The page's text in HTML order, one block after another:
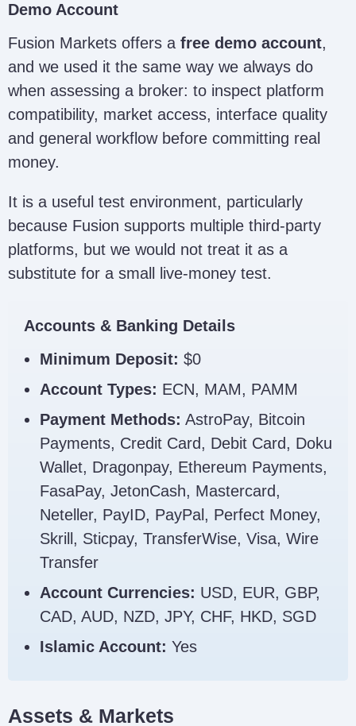
Demo Account
Fusion Markets offers a free demo account,
and we used it the same way we always do
when assessing a broker: to inspect platform
compatibility, market access, interface quality
and general workflow before committing real
money.
It is a useful test environment, particularly
because Fusion supports multiple third-party
platforms, but we would not treat it as a
substitute for a small live-money test.
Accounts & Banking Details
Minimum Deposit: $0
Account Types: ECN, MAM, PAMM
Payment Methods: AstroPay, Bitcoin
Payments, Credit Card, Debit Card, Doku
Wallet, Dragonpay, Ethereum Payments,
FasaPay, JetonCash, Mastercard,
Neteller, PayID, PayPal, Perfect Money,
Skrill, Sticpay, TransferWise, Visa, Wire
Transfer
Account Currencies: USD, EUR, GBP,
CAD, AUD, NZD, JPY, CHF, HKD, SGD
Islamic Account: Yes
Assets & Markets